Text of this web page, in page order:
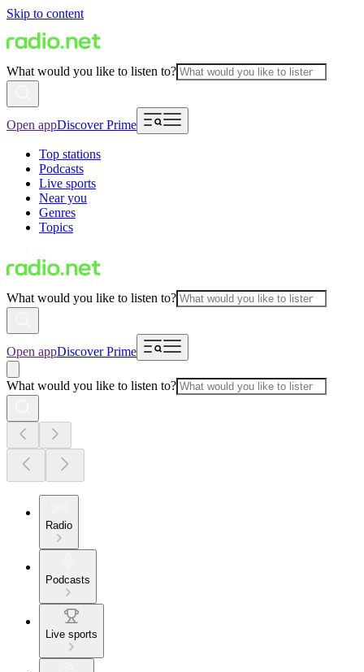
Skip to content
What would you like to listen to?
Open appDiscover Prime
Top stations
Podcasts
Live sports
Near you
Genres
Topics
What would you like to listen to?
Open appDiscover Prime
What would you like to listen to?
Radio
Podcasts
Live sports